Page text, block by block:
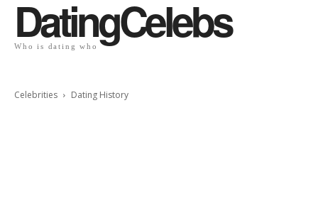
DatingCelebs
Who is dating who
Celebrities Dating History